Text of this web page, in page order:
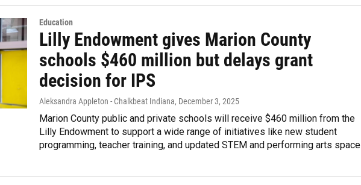
Education
Lilly Endowment gives Marion County
schools $460 million but delays grant
decision for IPS
Aleksandra Appleton - Chalkbeat Indiana, December 3, 2025
Marion County public and private schools will receive $460 million from the
Lilly Endowment to support a wide range of initiatives like new student
programming, teacher training, and updated STEM and performing arts